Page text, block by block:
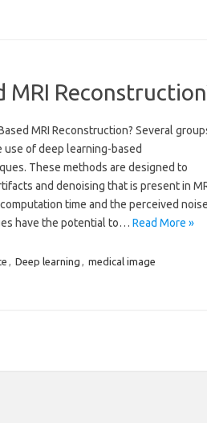
MRI
MRI Reconstruction? Several
of deep learning-based
These methods are designed to
and denoising that is present in
time and the perceived noise
have the potential to… Read More »
Deep learning
medical image